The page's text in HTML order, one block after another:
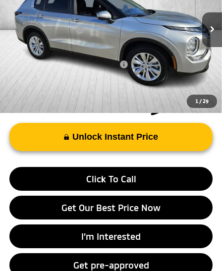
1 /29
In Stock
MSRP:
Doc Fee
+$998
Mitsubishi Incentives:
-$1,000
FAYETTEVILLE PRICE
$34,608
Add. Available Mitsubishi Incentives: -$4,000
Unlock Instant Price
Click To Call
Get Our Best Price Now
I’m Interested
Get pre-approved